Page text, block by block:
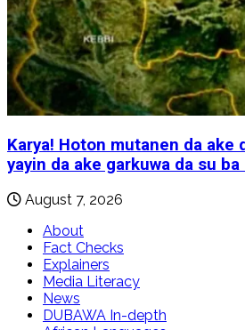
Karya! Hoton mutanen da ake
yayin da ake garkuwa da su
August 7, 2026
About
Fact Checks
Explainers
Media Literacy
News
DUBAWA In-depth